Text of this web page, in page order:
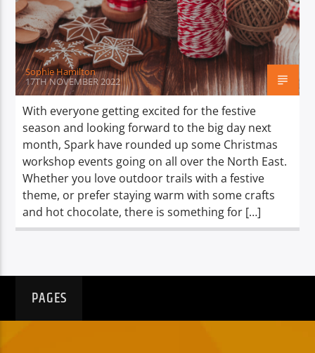
TITLE
ARTIST
Spark
Sophie Hamilton
17TH NOVEMBER 2022
With everyone getting excited for the festive
season and looking forward to the big day next
month, Spark have rounded up some Christmas
workshop events going on all over the North East.
Whether you love outdoor trails with a festive
theme, or prefer staying warm with some crafts
and hot chocolate, there is something for […]
PAGES